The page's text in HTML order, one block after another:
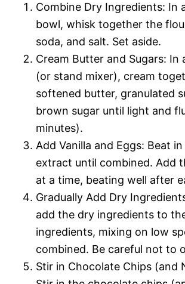
Combine Dry Ingredients: In
bowl, whisk together the
soda, and salt. Set aside.
Cream Butter and Sugars: In
(or stand mixer), cream
softened butter, granulated
brown sugar until light and
minutes).
Add Vanilla and Eggs: Beat
extract until combined. Add
at a time, beating well after
Gradually Add Dry
add the dry ingredients to
ingredients, mixing on low
combined. Be careful not to
Stir in Chocolate Chips (and